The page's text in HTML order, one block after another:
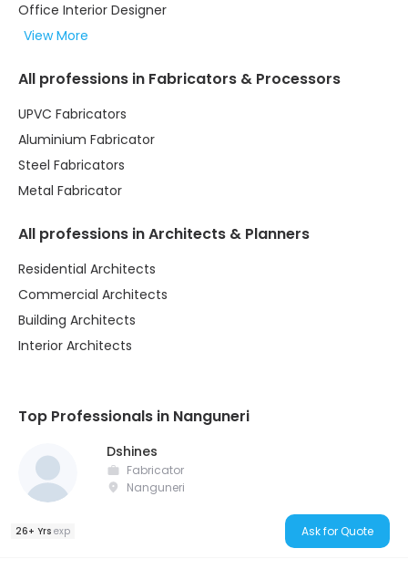
Office Interior Designer
View More
All professions in Fabricators & Processors
UPVC Fabricators
Aluminium Fabricator
Steel Fabricators
Metal Fabricator
All professions in Architects & Planners
Residential Architects
Commercial Architects
Building Architects
Interior Architects
Top Professionals in Nanguneri
Dshines
Fabricator
Nanguneri
26+ Yrs exp Ask for Quote